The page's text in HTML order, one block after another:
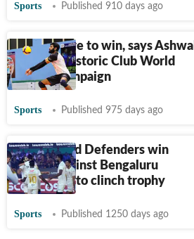
Sports Published 910 days ago
We are here to win, says Ashwal
ahead of historic Club World
C'ships campaign
Sports Published 975 days ago
Ahmedabad Defenders win
thriller against Bengaluru
Torpedoes to clinch trophy
Sports Published 1250 days ago